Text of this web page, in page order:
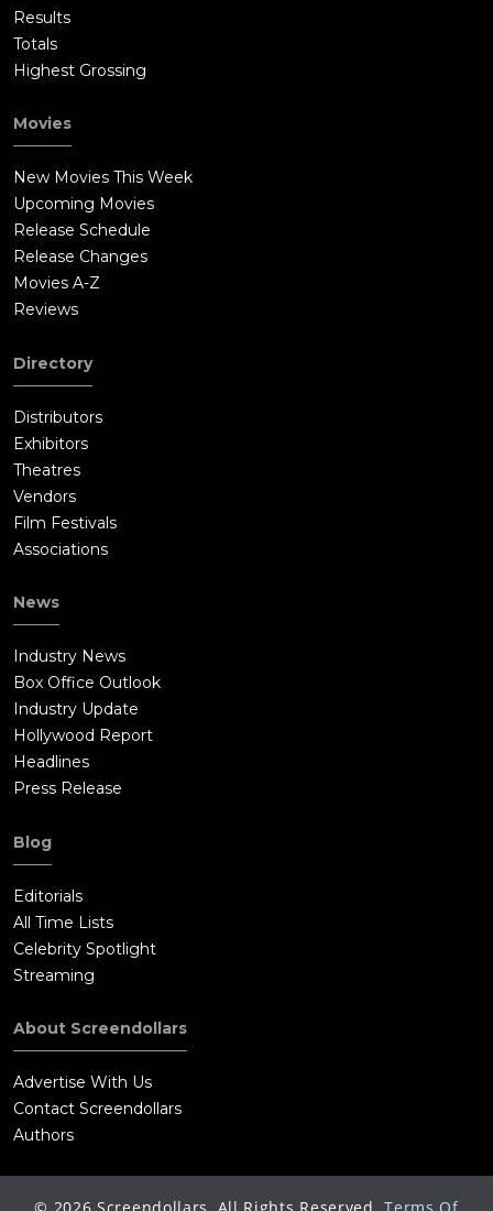
Results
Totals
Highest Grossing
Movies
New Movies This Week
Upcoming Movies
Release Schedule
Release Changes
Movies A-Z
Reviews
Directory
Distributors
Exhibitors
Theatres
Vendors
Film Festivals
Associations
News
Industry News
Box Office Outlook
Industry Update
Hollywood Report
Headlines
Press Release
Blog
Editorials
All Time Lists
Celebrity Spotlight
Streaming
About Screendollars
Advertise With Us
Contact Screendollars
Authors